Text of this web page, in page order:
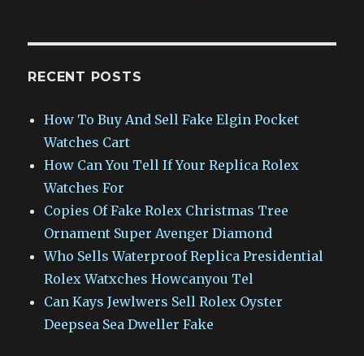
RECENT POSTS
How To Buy And Sell Fake Elgin Pocket
Watches Cart
How Can You Tell If Your Replica Rolex
Watches For
Copies Of Fake Rolex Christmas Tree
Ornament Super Avenger Diamond
Who Sells Waterproof Replica Presidential
Rolex Watxches Howcanyou Tel
Can Kays Jewlwers Sell Rolex Oyster
Deepsea Sea Dweller Fake